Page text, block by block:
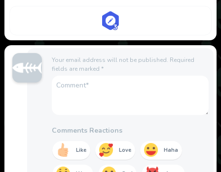
Your email address will not be published. Required
fields are marked *
Comments Reactions
Like Love Haha